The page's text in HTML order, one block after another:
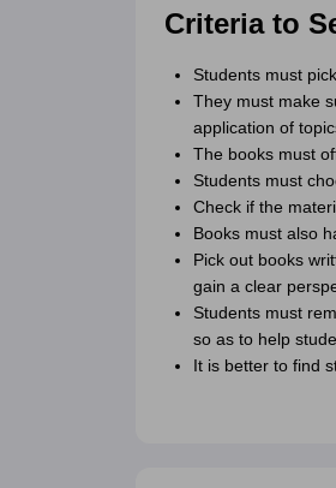
Criteria to
Students must
They must make
application of
The books must
Students must
Check if the
Books must also
Pick out books
gain a clear
Students must
so as to help
It is better to find